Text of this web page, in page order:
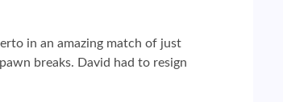
in an amazing match of just
breaks. David had to resign